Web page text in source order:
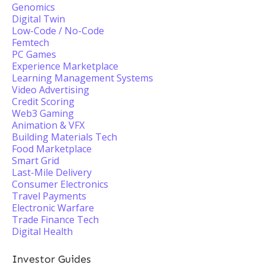
Genomics
Digital Twin
Low-Code / No-Code
Femtech
PC Games
Experience Marketplace
Learning Management Systems
Video Advertising
Credit Scoring
Web3 Gaming
Animation & VFX
Building Materials Tech
Food Marketplace
Smart Grid
Last-Mile Delivery
Consumer Electronics
Travel Payments
Electronic Warfare
Trade Finance Tech
Digital Health
Investor Guides